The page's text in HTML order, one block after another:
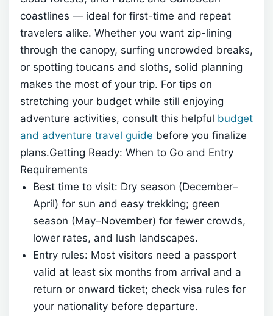
coastlines — ideal for first-time and repeat
travelers alike. Whether you want zip-lining
through the canopy, surfing uncrowded breaks,
or spotting toucans and sloths, solid planning
makes the most of your trip. For tips on
stretching your budget while still enjoying
adventure activities, consult this helpful budget
and adventure travel guide before you finalize
plans.Getting Ready: When to Go and Entry
Requirements
Best time to visit: Dry season (December–
April) for sun and easy trekking; green
season (May–November) for fewer crowds,
lower rates, and lush landscapes.
Entry rules: Most visitors need a passport
valid at least six months from arrival and a
return or onward ticket; check visa rules for
your nationality before departure.